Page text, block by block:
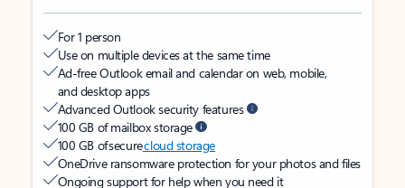
For 1 person
Use on multiple devices at the same time
Ad-free Outlook email and calendar on web, mobile,
and desktop apps
Advanced Outlook security features
100 GB of mailbox storage
100 GB of securecloud storage
OneDrive ransomware protection for your photos and files
Ongoing support for help when you need it